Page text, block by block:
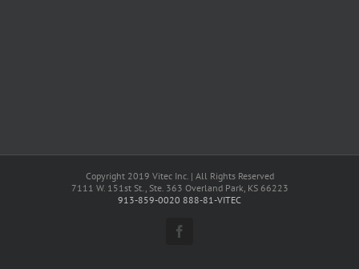
Copyright 2019 Vitec Inc. | All Rights Reserved
7111 W. 151st St., Ste. 363 Overland Park, KS 66223
913-859-0020 888-81-VITEC
Facebook